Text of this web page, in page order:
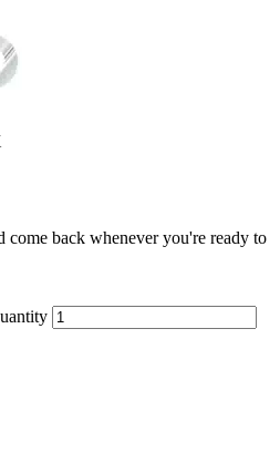
come back whenever you're ready to